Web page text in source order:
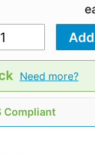
Need more?
Compliant